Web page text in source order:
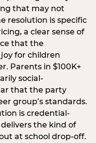
that may not
resolution is specific
a clear sense of
that the
for children
Parents in $100K+
social-
that the party
group’s standards.
is credential-
the kind of
at school drop-off.